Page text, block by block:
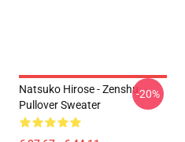
Natsuko Hirose - Zenshu
Pullover Sweater
-20%